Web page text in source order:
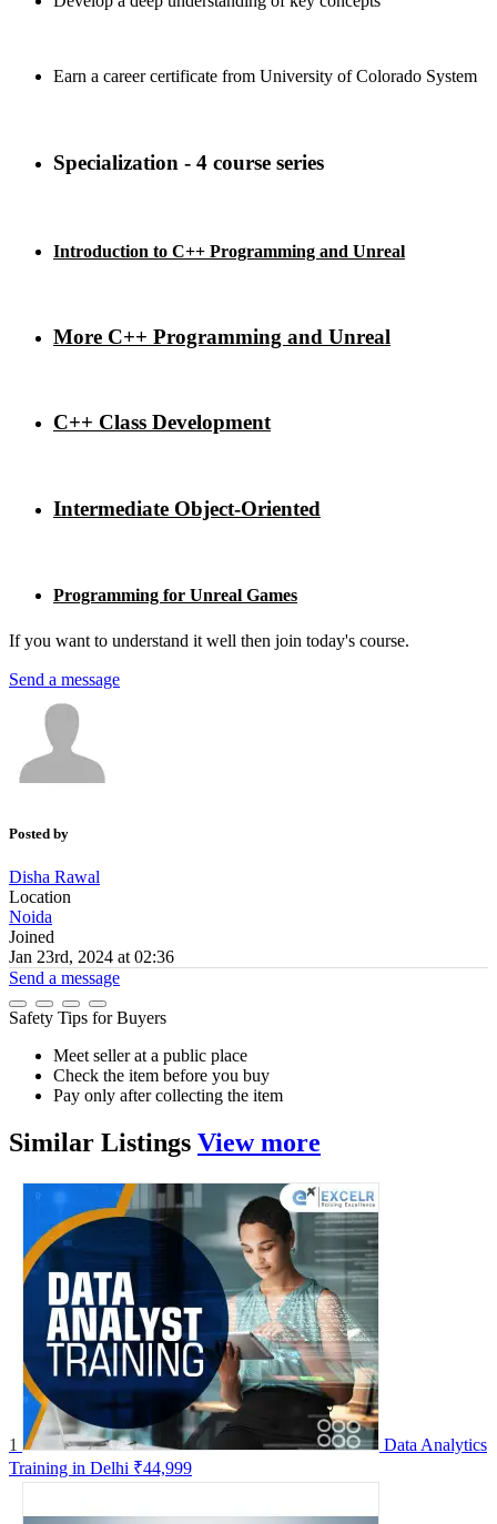
Earn a career certificate from University of Colorado System
Specialization - 4 course series
Introduction to C++ Programming and Unreal
More C++ Programming and Unreal
C++ Class Development
Intermediate Object-Oriented
Programming for Unreal Games
If you want to understand it well then join today's course.
Send a message
Posted by
Disha Rawal
Location
Noida
Joined
Jan 23rd, 2024 at 02:36
Send a message
Safety Tips for Buyers
Meet seller at a public place
Check the item before you buy
Pay only after collecting the item
Similar Listings View more
1
Data Analytics
Training in Delhi ₹44,999